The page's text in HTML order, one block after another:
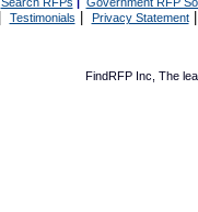
Testimonials Privacy Statement|
FindRFP Inc, The